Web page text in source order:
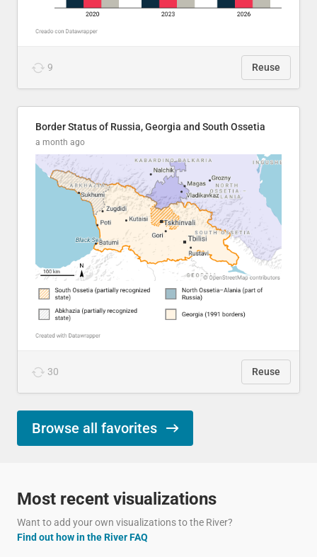
9 Reuse
Border Status of Russia, Georgia and South Ossetia
a month ago
30 Reuse
Browse all favorites
Most recent visualizations
Want to add your own visualizations to the River?
Find out how in the River FAQ